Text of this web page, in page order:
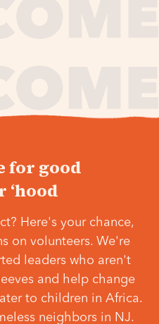
for good
‘hood
Here's your chance,
on volunteers. We're
leaders who aren't
and help change
to children in Africa.
neighbors in NJ.